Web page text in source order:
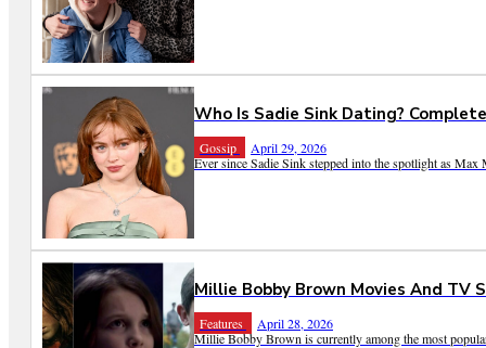
Who Is Sadie Sink Dating?
Gossip
April 29, 2026
Ever since Sadie Sink stepped into the spotlight as
Millie Bobby Brown Movies And TV
Features
April 28, 2026
Millie Bobby Brown is currently among the most